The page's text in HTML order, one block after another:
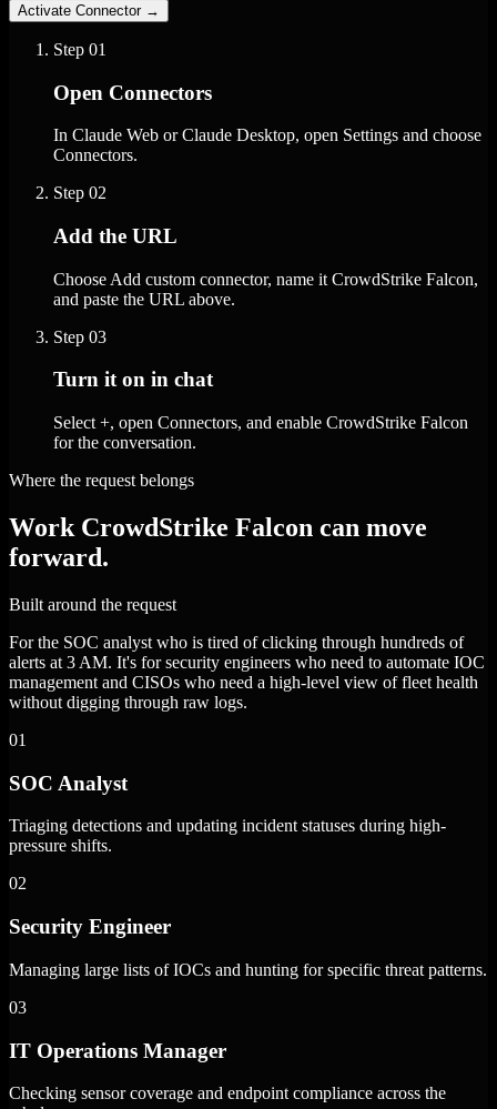
Activate Connector →
Step 01
Open Connectors
In Claude Web or Claude Desktop, open Settings and choose
Connectors.
Step 02
Add the URL
Choose Add custom connector, name it CrowdStrike Falcon,
and paste the URL above.
Step 03
Turn it on in chat
Select +, open Connectors, and enable CrowdStrike Falcon
for the conversation.
Where the request belongs
Work CrowdStrike Falcon can move
forward.
Built around the request
For the SOC analyst who is tired of clicking through hundreds of
alerts at 3 AM. It's for security engineers who need to automate IOC
management and CISOs who need a high-level view of fleet health
without digging through raw logs.
01
SOC Analyst
Triaging detections and updating incident statuses during high-
pressure shifts.
02
Security Engineer
Managing large lists of IOCs and hunting for specific threat patterns.
03
IT Operations Manager
Checking sensor coverage and endpoint compliance across the